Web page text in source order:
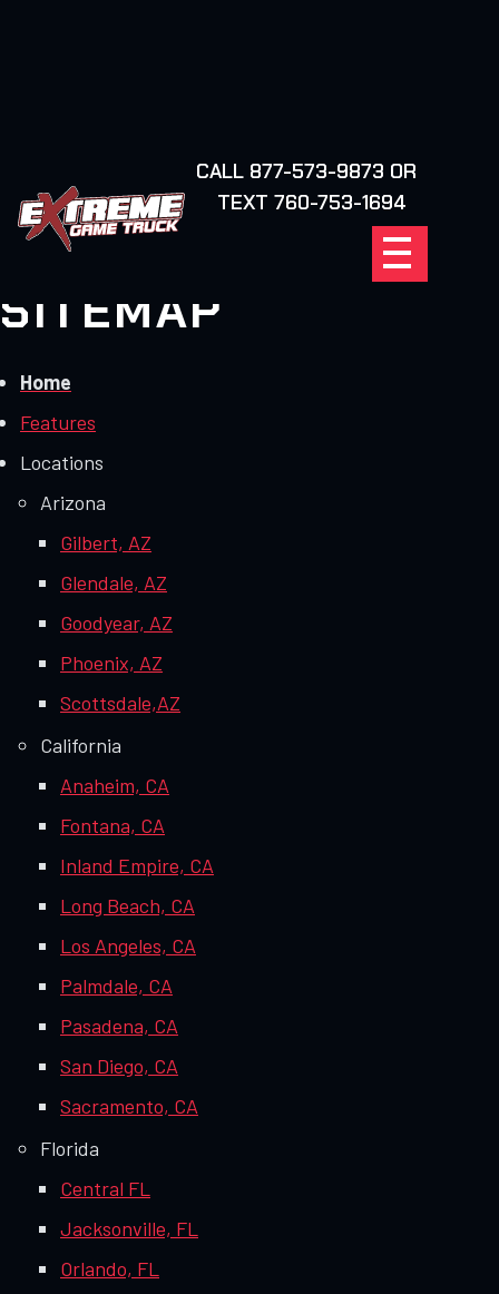
CALL 877-573-9873 OR
TEXT 760-753-1694
FIND YOUR
LOCATION
SITEMAP
Home
Features
Locations
Arizona
Gilbert, AZ
Glendale, AZ
Goodyear, AZ
Phoenix, AZ
Scottsdale,AZ
California
Anaheim, CA
Fontana, CA
Inland Empire, CA
Long Beach, CA
Los Angeles, CA
Palmdale, CA
Pasadena, CA
San Diego, CA
Sacramento, CA
Florida
Central FL
Jacksonville, FL
Orlando, FL